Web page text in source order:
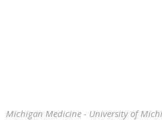
Michigan Medicine - University of